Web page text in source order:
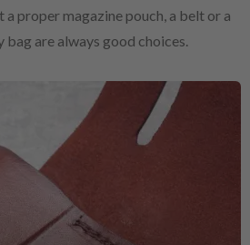
proper magazine pouch, a belt or a
bag are always good choices.